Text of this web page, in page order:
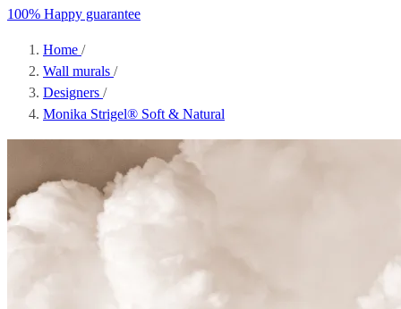
100% Happy guarantee
Home /
Wall murals /
Designers /
Monika Strigel® Soft & Natural